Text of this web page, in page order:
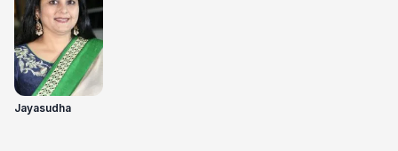
Jayasudha